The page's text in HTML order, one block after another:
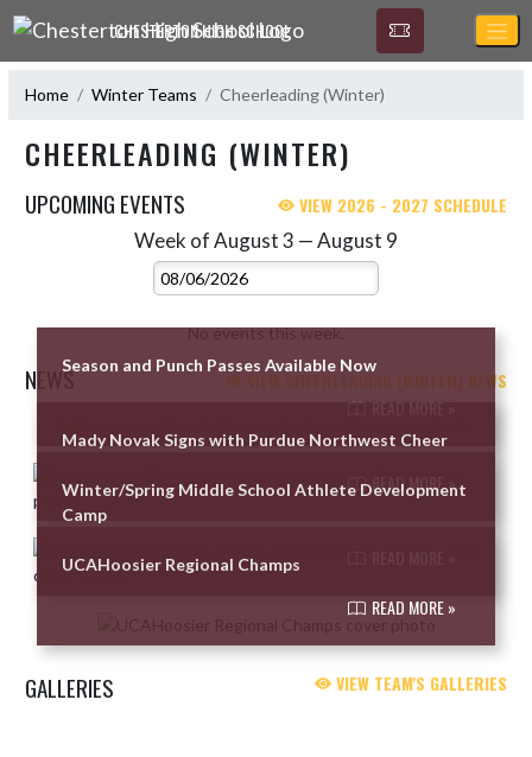
Skip Navigation Menu
CHESTERTON HIGH SCHOOL
Home Winter Teams Cheerleading (Winter)
CHEERLEADING (WINTER)
UPCOMING EVENTS VIEW 2026 - 2027 SCHEDULE
Week of August 3 — August 9
Select Week
No events this week.
NEWS VIEW CHEERLEADING (WINTER) NEWS
Season and Punch Passes Available Now
Mady Novak Signs with Purdue Northwest Cheer
READ MORE »
Winter/Spring Middle School Athlete Development
Camp
UCAHoosier Regional Champs
READ MORE »
GALLERIES VIEW TEAM'S GALLERIES